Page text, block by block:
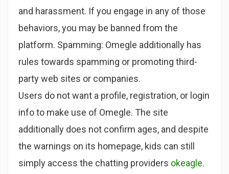
and harassment. If you engage in any of those
behaviors, you may be banned from the
platform. Spamming: Omegle additionally has
rules towards spamming or promoting third-
party web sites or companies.
Users do not want a profile, registration, or login
info to make use of Omegle. The site
additionally does not confirm ages, and despite
the warnings on its homepage, kids can still
simply access the chatting providers okeagle.